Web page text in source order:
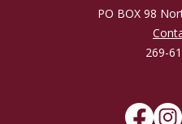
PO BOX 98
269-